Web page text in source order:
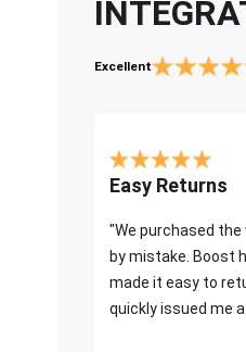
Excellent
Easy Returns
"We purchased the
by mistake. Boost
made it easy to
quickly issued me